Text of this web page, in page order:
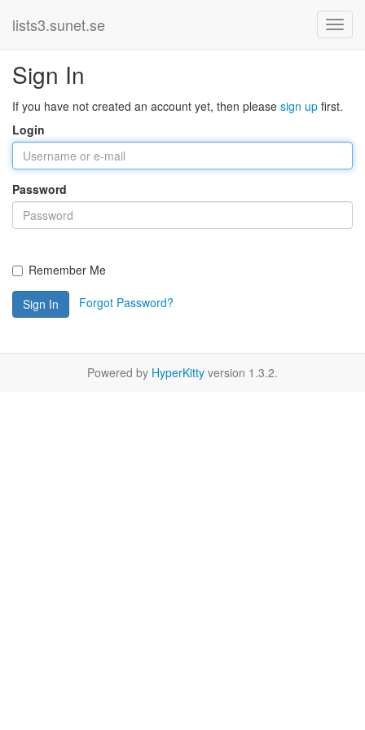
lists3.sunet.se
Sign In
If you have not created an account yet, then please sign up first.
Login
Password
Remember Me
Sign In Forgot Password?
Powered by HyperKitty version 1.3.2.